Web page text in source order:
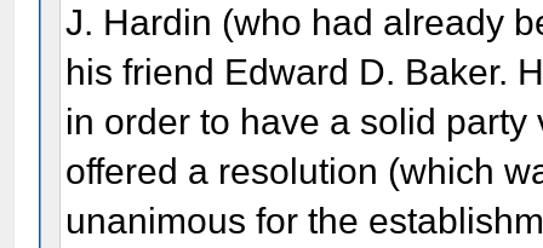
J. Hardin (who had already
his friend Edward D. Baker.
in order to have a solid
offered a resolution (which
unanimous for the